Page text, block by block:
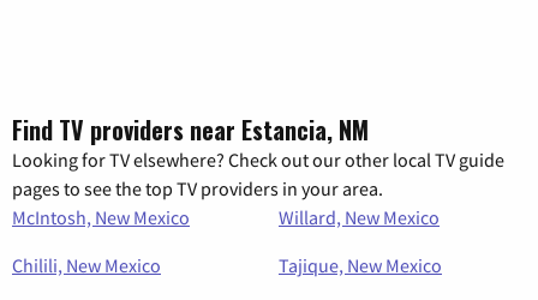
Find TV providers near Estancia, NM
Looking for TV elsewhere? Check out our other local TV guide
pages to see the top TV providers in your area.
McIntosh, New Mexico
Willard, New Mexico
Chilili, New Mexico
Tajique, New Mexico